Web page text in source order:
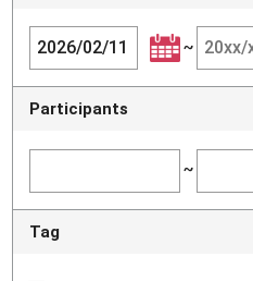
~
Participants
~
Tag